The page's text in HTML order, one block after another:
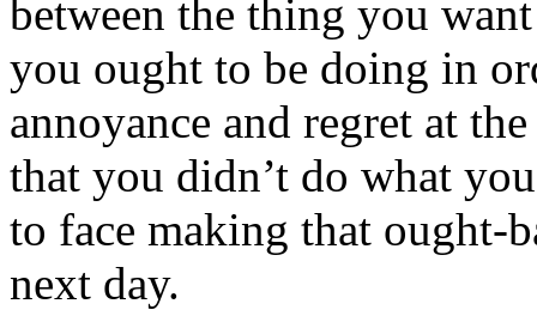
between the thing you
you ought to be doing in
annoyance and regret at
that you didn’t do what
to face making that ought-
next day.